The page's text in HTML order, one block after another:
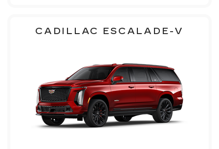
CADILLAC ESCALADE-V